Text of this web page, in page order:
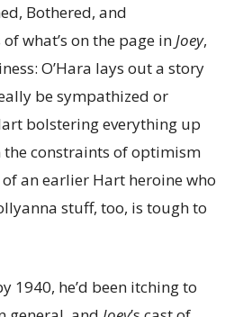
Bothered, and
what’s on the page in Joey,
O’Hara lays out a story
be sympathized or
bolstering everything up
constraints of optimism
an earlier Hart heroine who
stuff, too, is tough to
1940, he’d been itching to